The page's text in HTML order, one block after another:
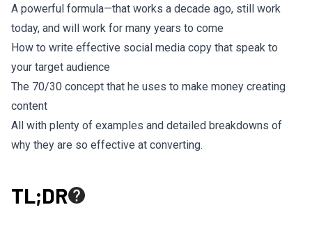
A powerful formula—that works a decade ago, still work
today, and will work for many years to come
How to write effective social media copy that speak to
your target audience
The 70/30 concept that he uses to make money creating
content
All with plenty of examples and detailed breakdowns of
why they are so effective at converting.
TL;DR